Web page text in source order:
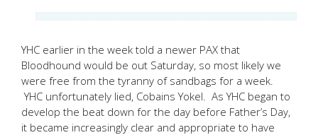
YHC earlier in the week told a newer PAX that
Bloodhound would be out Saturday, so most likely we
were free from the tyranny of sandbags for a week.
YHC unfortunately lied, Cobains Yokel. As YHC began to
develop the beat down for the day before Father’s Day,
it became increasingly clear and appropriate to have